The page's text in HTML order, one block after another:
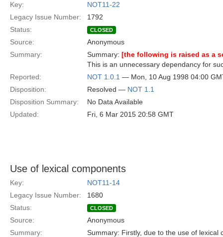
Key:
NOT11-22
Legacy Issue Number:
1792
Status:
CLOSED
Source:
Anonymous
Summary:
Summary: [the following is raised as a
This is an unnecessary dependancy for
Reported:
NOT 1.0.1 — Mon, 10 Aug 1998 04:00
Disposition:
Resolved — NOT 1.1
Disposition Summary:
No Data Available
Updated:
Fri, 6 Mar 2015 20:58 GMT
Use of lexical components
Key:
NOT11-14
Legacy Issue Number:
1680
Status:
CLOSED
Source:
Anonymous
Summary:
Summary: Firstly, due to the use of lexical